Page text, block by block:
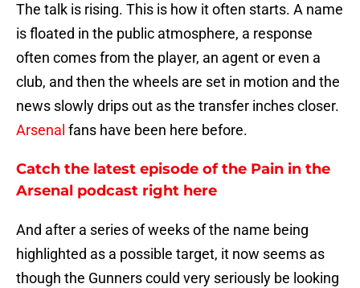
The talk is rising. This is how it often starts. A name
is floated in the public atmosphere, a response
often comes from the player, an agent or even a
club, and then the wheels are set in motion and the
news slowly drips out as the transfer inches closer.
Arsenal fans have been here before.
Catch the latest episode of the Pain in the
Arsenal podcast right here
And after a series of weeks of the name being
highlighted as a possible target, it now seems as
though the Gunners could very seriously be looking